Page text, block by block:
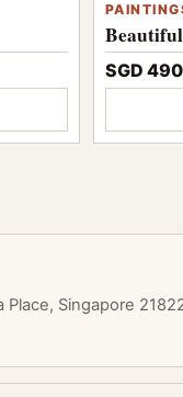
SGD 490
Place, Singapore